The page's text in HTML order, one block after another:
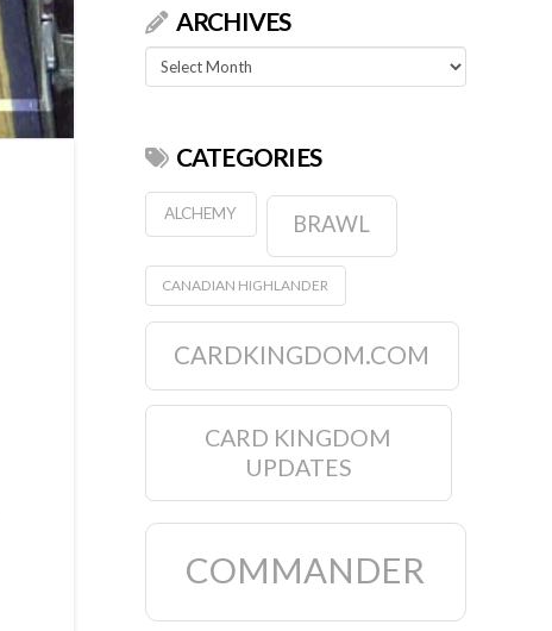
ARCHIVES
Archives
CATEGORIES
ALCHEMY BRAWL
CANADIAN HIGHLANDER
CARDKINGDOM.COM
CARD KINGDOM
UPDATES
COMMANDER